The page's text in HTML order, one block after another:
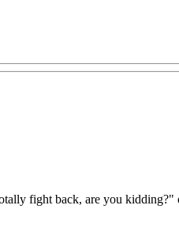
fight back, are you kidding?"